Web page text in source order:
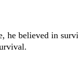
he believed in